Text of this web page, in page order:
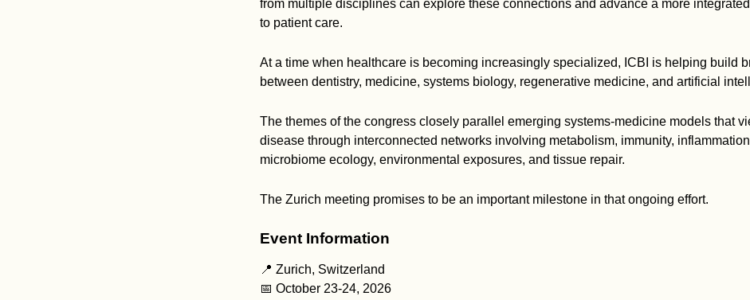
from multiple disciplines can explore these connections and advance a more
to patient care.
At a time when healthcare is becoming increasingly specialized, ICBI is helping build
between dentistry, medicine, systems biology, regenerative medicine, and artificial
The themes of the congress closely parallel emerging systems-medicine models that
disease through interconnected networks involving metabolism, immunity,
microbiome ecology, environmental exposures, and tissue repair.
The Zurich meeting promises to be an important milestone in that ongoing effort.
Event Information
📍 Zurich, Switzerland
📅 October 23-24, 2026